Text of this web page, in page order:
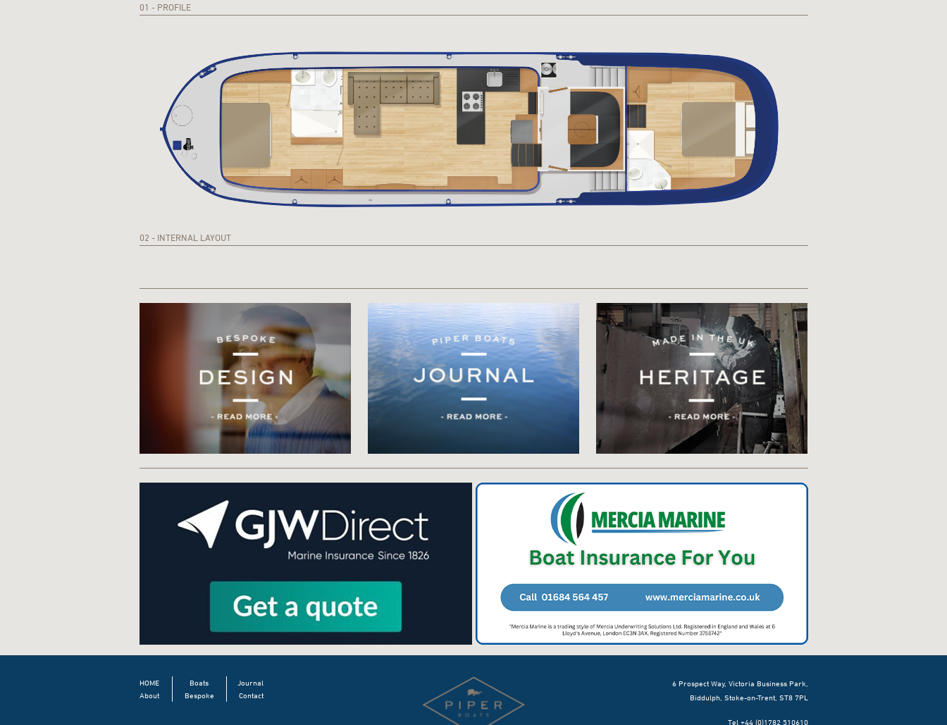
01 - PROFILE
02 - INTERNAL LAYOUT
HOME Boats
Journal
About
Bespoke Contact
6 Prospect Way, Victoria Business Park,
Biddulph, Stoke-on-Trent, ST8 7PL
Tel +44 (0)1782 510610